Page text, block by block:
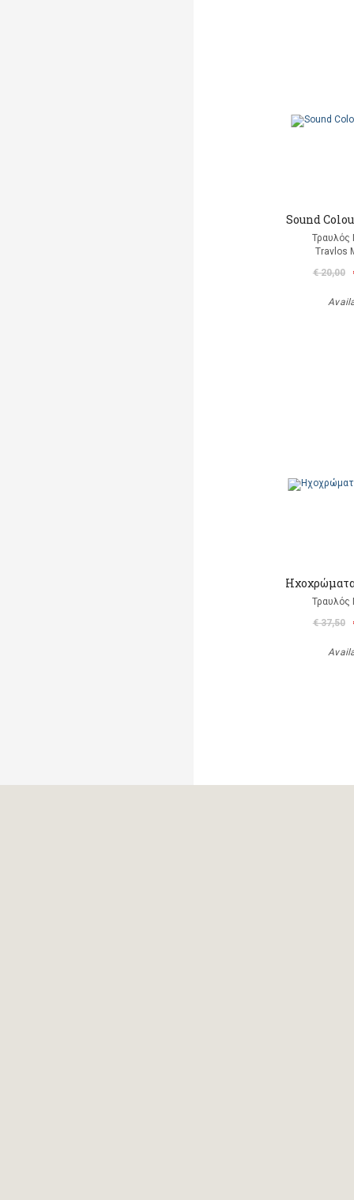
Sound
Τραυλός
Travlos
€ 20,00
Τραυλός
€ 37,50